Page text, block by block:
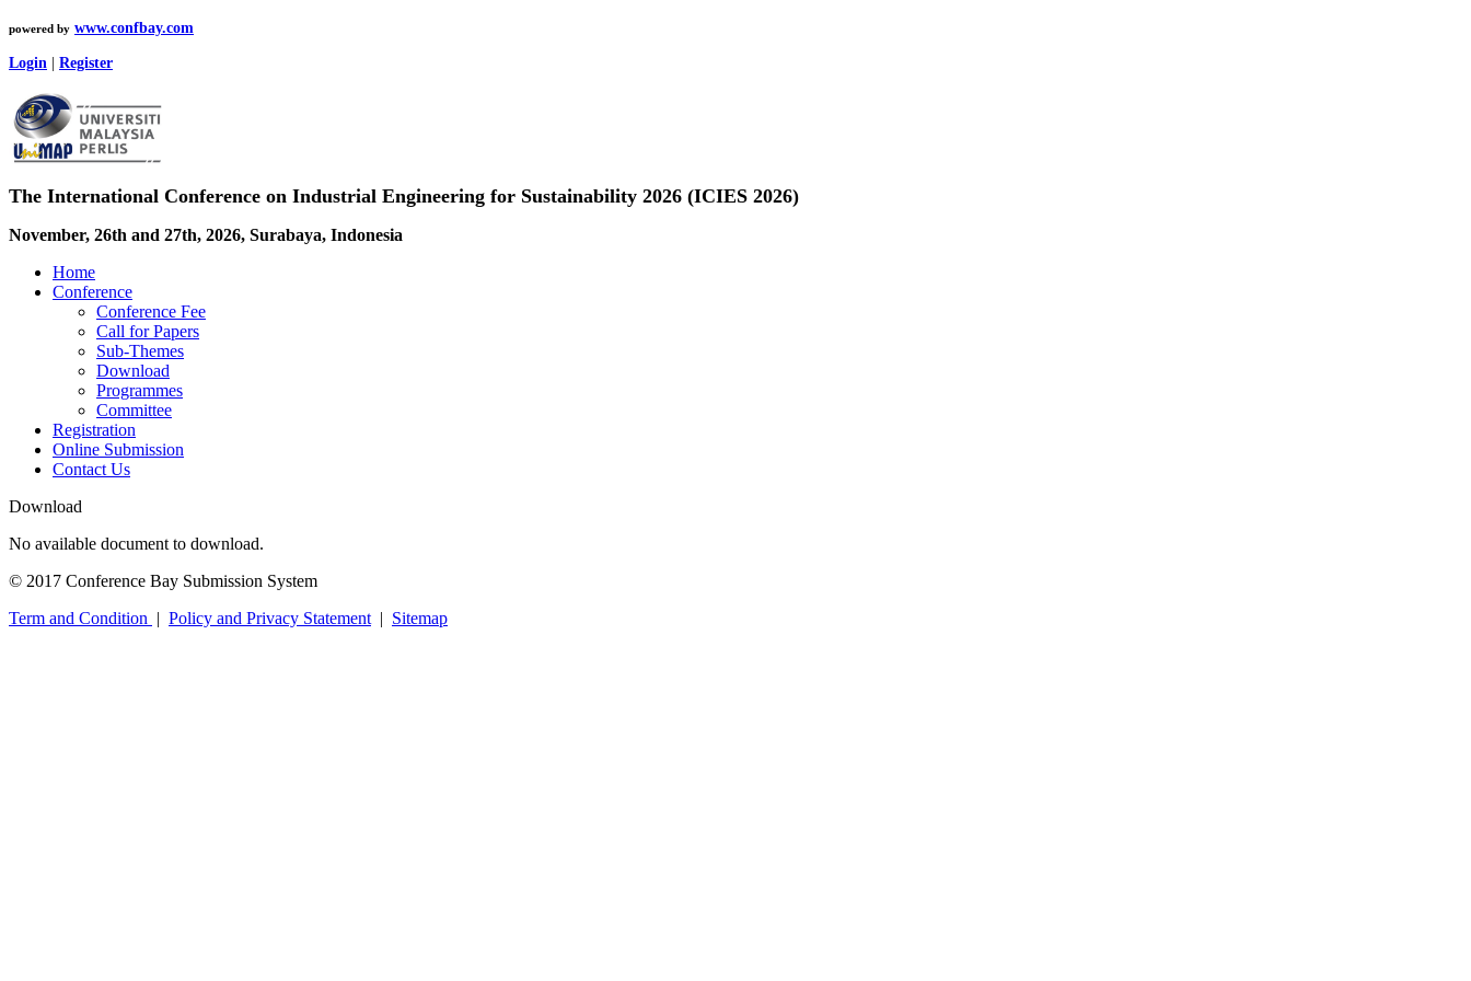
powered by www.confbay.com
Login Register
The International Conference on Industrial Engineering for Sustainability 2026 (ICIES 2026)
November, 26th and 27th, 2026, Surabaya, Indonesia
Home
Conference
Conference Fee
Call for Papers
Sub-Themes
Download
Programmes
Committee
Registration
Online Submission
Contact Us
Download
No available document to download.
© 2017 Conference Bay Submission System
Term and Condition | Policy and Privacy Statement | Sitemap